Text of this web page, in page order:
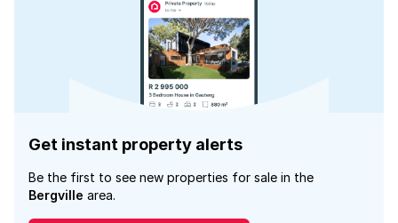
Get instant property alerts
Be the first to see new properties for sale in the
Bergville area.